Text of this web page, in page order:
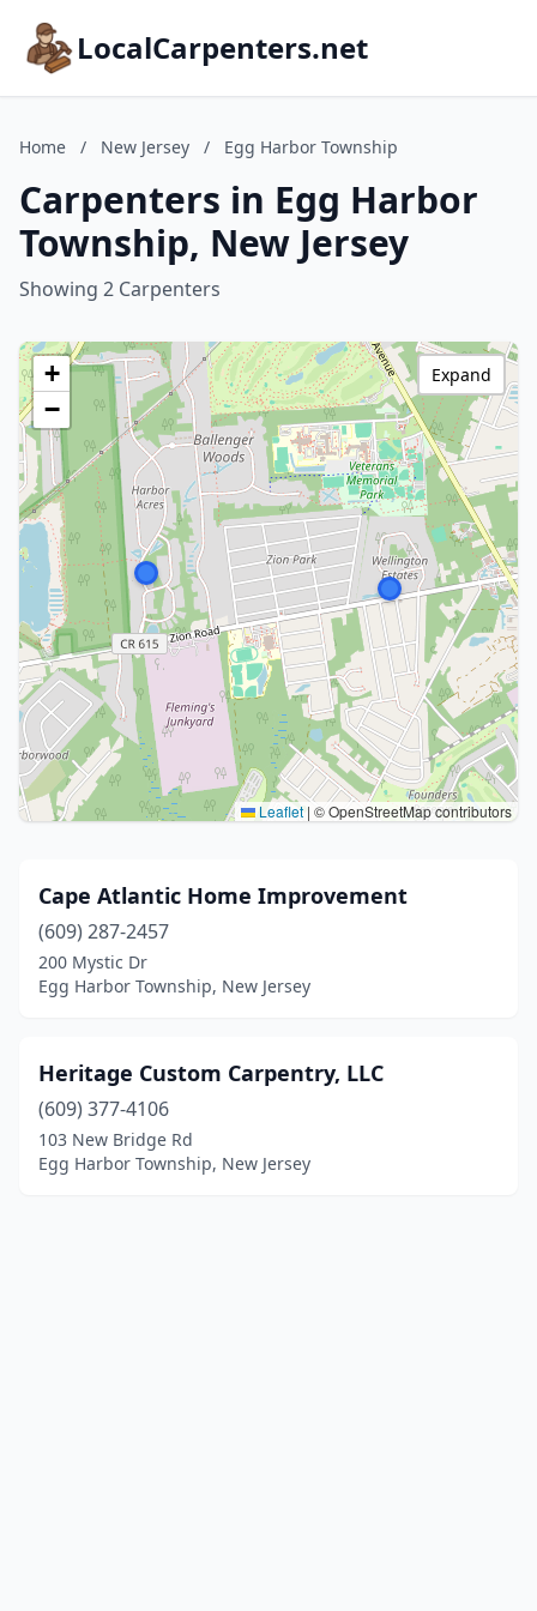
LocalCarpenters.net
Home / New Jersey / Egg Harbor Township
Carpenters in Egg Harbor
Township, New Jersey
Showing 2 Carpenters
+
−
Leaflet | © OpenStreetMap contributors
Expand
Cape Atlantic Home Improvement
(609) 287-2457
200 Mystic Dr
Egg Harbor Township, New Jersey
Heritage Custom Carpentry, LLC
(609) 377-4106
103 New Bridge Rd
Egg Harbor Township, New Jersey